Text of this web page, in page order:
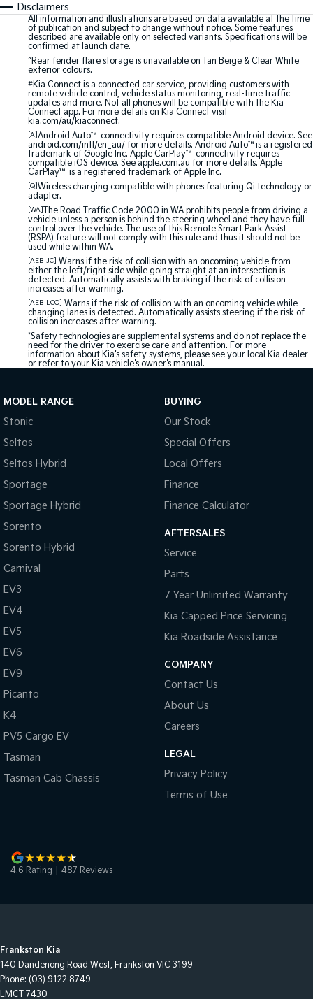
Disclaimers
All information and illustrations are based on data available at the time
of publication and subject to change without notice. Some features
described are available only on selected variants. Specifications will be
confirmed at launch date.
^Rear fender flare storage is unavailable on Tan Beige & Clear White
exterior colours.
#Kia Connect is a connected car service, providing customers with
remote vehicle control, vehicle status monitoring, real-time traffic
updates and more. Not all phones will be compatible with the Kia
Connect app. For more details on Kia Connect visit
kia.com/au/kiaconnect.
[A]Android Auto™ connectivity requires compatible Android device. See
android.com/intl/en_au/ for more details. Android Auto™is a registered
trademark of Google Inc. Apple CarPlay™ connectivity requires
compatible iOS device. See apple.com.au for more details. Apple
CarPlay™ is a registered trademark of Apple Inc.
[Q]Wireless charging compatible with phones featuring Qi technology or
adapter.
[WA]
The Road Traffic Code 2000 in WA prohibits people from driving a
vehicle unless a person is behind the steering wheel and they have full
control over the vehicle. The use of this Remote Smart Park Assist
(RSPA) feature will not comply with this rule and thus it should not be
used while within WA.
[AEB-JC] Warns if the risk of collision with an oncoming vehicle from
either the left/right side while going straight at an intersection is
detected. Automatically assists with braking if the risk of collision
increases after warning.
[AEB-LCO] Warns if the risk of collision with an oncoming vehicle while
changing lanes is detected. Automatically assists steering if the risk of
collision increases after warning.
*Safety technologies are supplemental systems and do not replace the
need for the driver to exercise care and attention. For more
information about Kia's safety systems, please see your local Kia dealer
or refer to your Kia vehicle's owner's manual.
MODEL RANGE
Stonic
Seltos
Seltos Hybrid
Sportage
Sportage Hybrid
Sorento
Sorento Hybrid
Carnival
EV3
EV4
EV5
EV6
EV9
Picanto
K4
PV5 Cargo EV
Tasman
Tasman Cab Chassis
BUYING
Our Stock
Special Offers
Local Offers
Finance
Finance Calculator
AFTERSALES
Service
Parts
7 Year Unlimited Warranty
Kia Capped Price Servicing
Kia Roadside Assistance
COMPANY
Contact Us
About Us
Careers
LEGAL
Privacy Policy
Terms of Use
4.6 Rating 487 Reviews
Frankston Kia
140 Dandenong Road West, Frankston VIC 3199
Phone: (03) 9122 8749
LMCT 7430